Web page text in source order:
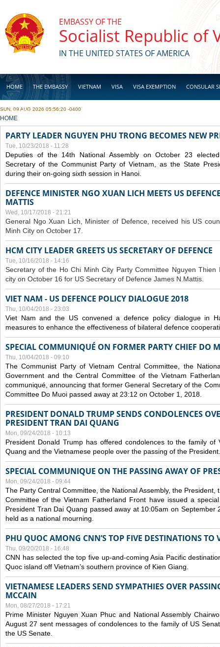
EMBASSY OF THE
Socialist Republic of
IN THE UNITED STATES OF AMERICA
HOME THE EMBASSY VIETNAM VISA VISA EXEMPTION CONSULAR
BUSINESS
SUN, 09 AUG 2026 05:56:20 -0400
YOU ARE HERE
HOME
PARTY LEADER NGUYEN PHU TRONG BECOMES NEW
Tue, 10/23/2018 - 11:28
Deputies of the 14th National Assembly on October 23
Secretary of the Communist Party of Vietnam, as the State
during their on-going sixth session in Hanoi.
DEFENCE MINISTER NGO XUAN LICH MEETS US
MATTIS
Wed, 10/17/2018 - 21:21
General Ngo Xuan Lich, Minister of Defence, received his US
Minh City on October 17.
HCM CITY LEADER GREETS US SECRETARY OF DEFENCE
Tue, 10/16/2018 - 14:16
Secretary of the Ho Chi Minh City Party Committee Nguyen
city on October 16 for US Secretary of Defence James N.Mattis.
VIET NAM - US DEFENCE POLICY DIALOGUE 2018
Thu, 10/04/2018 - 23:03
Viet Nam and the US convened a defence policy dialogue in
measures to enhance the effectiveness of bilateral defence
SPECIAL COMMUNIQUÉ ON FORMER PARTY CHIEF DO
Thu, 10/04/2018 - 09:10
The Communist Party of Vietnam Central Committee, the
Government and the Central Committee of the Vietnam
communiqué, announcing that former General Secretary of the
Committee Do Muoi passed away at 23:12 on October 1, 2018.
PRESIDENT DONALD TRUMP SENDS CONDOLENCES
PRESIDENT TRAN DAI QUANG
Mon, 09/24/2018 - 10:13
President Donald Trump has offered condolences to the family of
Quang and the Vietnamese people over the passing of the President.
SPECIAL COMMUNIQUE ON THE PASSING AWAY OF
Mon, 09/24/2018 - 09:44
The Party Central Committee, the National Assembly, the
Committee of the Vietnam Fatherland Front have issued a
President Tran Dai Quang passed away at 10:05am on September
held as a national mourning.
PHU QUOC AMONG CNN’S TOP FIVE DESTINATIONS TO
Thu, 09/20/2018 - 16:48
CNN has selected the top five up-and-coming Asia Pacific
Quoc island off Vietnam’s southern province of Kien Giang.
VIETNAMESE LEADERS SEND SYMPATHIES OVER
MCCAIN
Mon, 08/27/2018 - 17:21
Prime Minister Nguyen Xuan Phuc and National Assembly
August 27 sent messages of condolences to the family of US
the US Senate.